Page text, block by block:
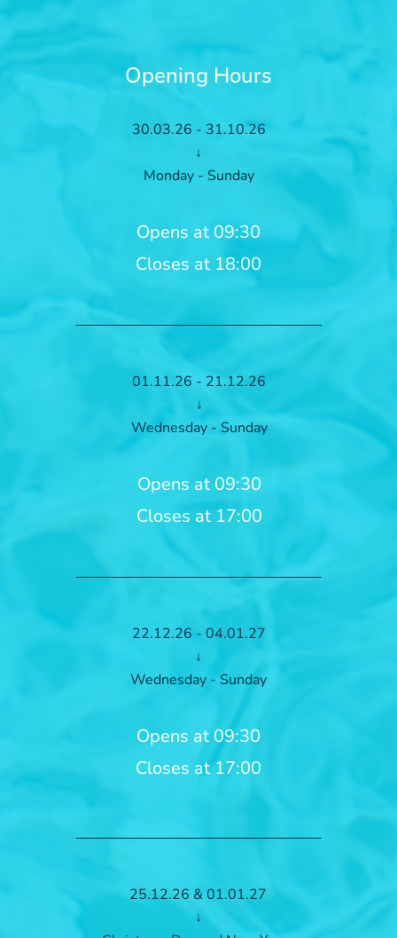
Opening Hours
30.03.26 - 31.10.26
↓
Monday - Sunday
Opens at 09:30
Closes at 18:00
01.11.26 - 21.12.26
↓
Wednesday - Sunday
Opens at 09:30
Closes at 17:00
22.12.26 - 04.01.27
↓
Wednesday - Sunday
Opens at 09:30
Closes at 17:00
25.12.26 & 01.01.27
↓